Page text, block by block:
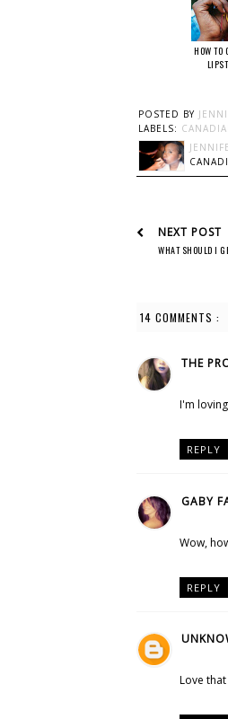
HOW TO
POSTED BY
LABELS:
NEXT POST
WHAT SHOULD I
14 COMMENTS :
THE
I'm
REPLY
GABY
Wow,
REPLY
Love